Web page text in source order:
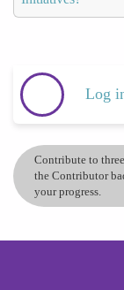
Log
Contribute to
the Contributor
your progress.